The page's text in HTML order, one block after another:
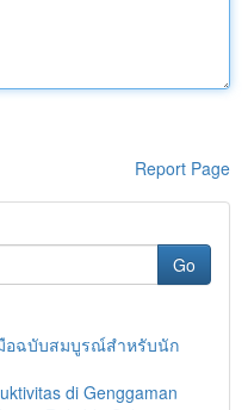
Report Page
Go
อฉบับสมบูรณ์สำหรับนัก
di Genggaman